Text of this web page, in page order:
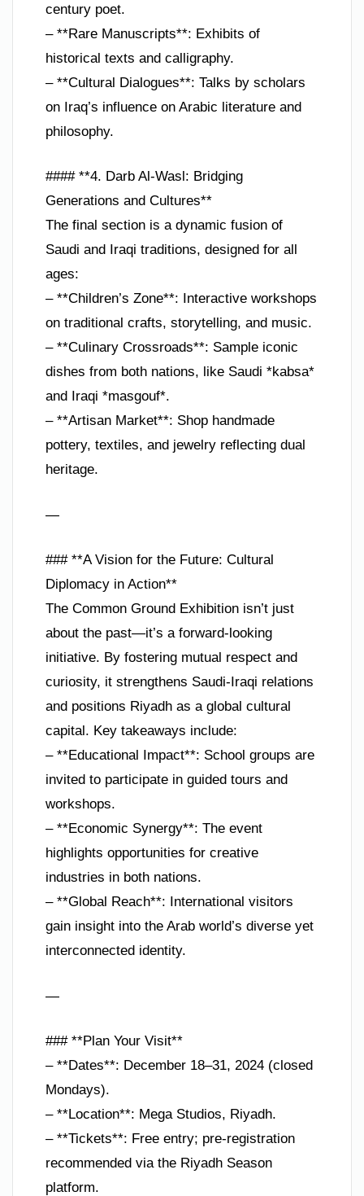
century poet.
– **Rare Manuscripts**: Exhibits of
historical texts and calligraphy.
– **Cultural Dialogues**: Talks by scholars
on Iraq’s influence on Arabic literature and
philosophy.
#### **4. Darb Al-Wasl: Bridging
Generations and Cultures**
The final section is a dynamic fusion of
Saudi and Iraqi traditions, designed for all
ages:
– **Children’s Zone**: Interactive workshops
on traditional crafts, storytelling, and music.
– **Culinary Crossroads**: Sample iconic
dishes from both nations, like Saudi *kabsa*
and Iraqi *masgouf*.
– **Artisan Market**: Shop handmade
pottery, textiles, and jewelry reflecting dual
heritage.
—
### **A Vision for the Future: Cultural
Diplomacy in Action**
The Common Ground Exhibition isn’t just
about the past—it’s a forward-looking
initiative. By fostering mutual respect and
curiosity, it strengthens Saudi-Iraqi relations
and positions Riyadh as a global cultural
capital. Key takeaways include:
– **Educational Impact**: School groups are
invited to participate in guided tours and
workshops.
– **Economic Synergy**: The event
highlights opportunities for creative
industries in both nations.
– **Global Reach**: International visitors
gain insight into the Arab world’s diverse yet
interconnected identity.
—
### **Plan Your Visit**
– **Dates**: December 18–31, 2024 (closed
Mondays).
– **Location**: Mega Studios, Riyadh.
– **Tickets**: Free entry; pre-registration
recommended via the Riyadh Season
platform.